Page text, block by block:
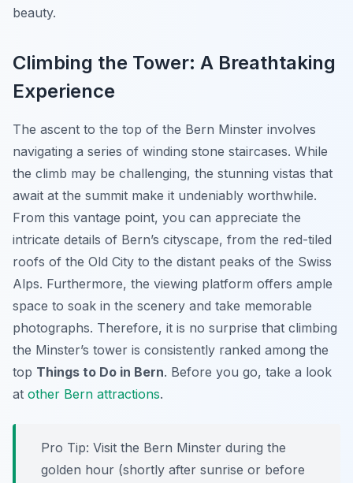
beauty.
Climbing the Tower: A Breathtaking
Experience
The ascent to the top of the Bern Minster involves
navigating a series of winding stone staircases. While
the climb may be challenging, the stunning vistas that
await at the summit make it undeniably worthwhile.
From this vantage point, you can appreciate the
intricate details of Bern’s cityscape, from the red-tiled
roofs of the Old City to the distant peaks of the Swiss
Alps. Furthermore, the viewing platform offers ample
space to soak in the scenery and take memorable
photographs. Therefore, it is no surprise that climbing
the Minster’s tower is consistently ranked among the
top Things to Do in Bern. Before you go, take a look
at other Bern attractions.
Pro Tip: Visit the Bern Minster during the
golden hour (shortly after sunrise or before